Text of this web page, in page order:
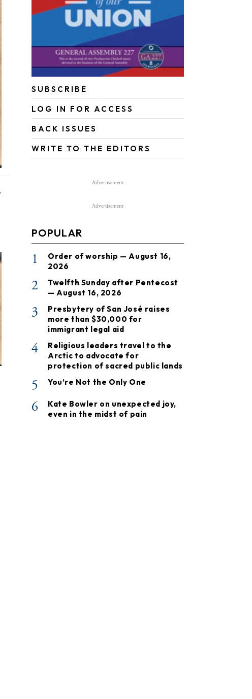
SUBSCRIBE
LOG IN FOR ACCESS
BACK ISSUES
WRITE TO THE EDITORS
Advertisement
Advertisement
POPULAR
1
Order of worship — August 16,
2026
2
Twelfth Sunday after Pentecost
— August 16, 2026
3
Presbytery of San José raises
more than $30,000 for
immigrant legal aid
4
Religious leaders travel to the
Arctic to advocate for
protection of sacred public lands
5 You’re Not the Only One
6
Kate Bowler on unexpected joy,
even in the midst of pain